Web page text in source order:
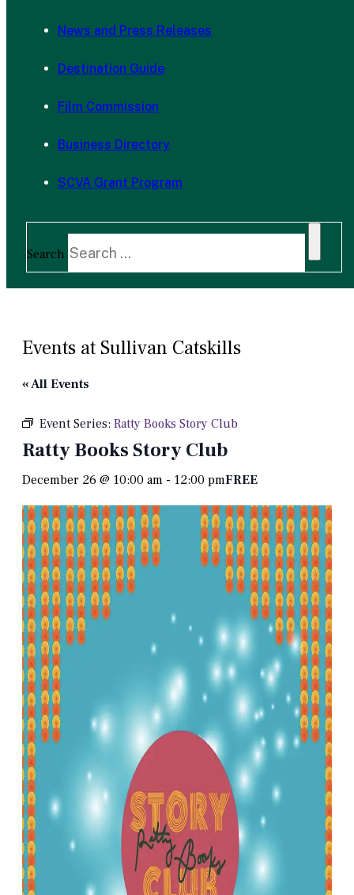
News and Press Releases
Destination Guide
Film Commission
Business Directory
SCVA Grant Program
Search
Events at Sullivan Catskills
« All Events
Event Series: Ratty Books Story Club
Ratty Books Story Club
December 26 @ 10:00 am - 12:00 pmFREE